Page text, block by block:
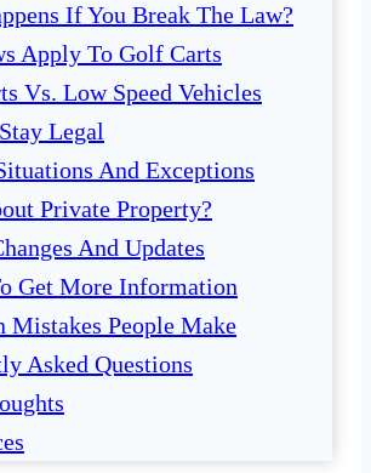
If You Break The Law?
Apply To Golf Carts
Vs. Low Speed Vehicles
Legal
And Exceptions
Private Property?
And Updates
Get More Information
Mistakes People Make
Asked Questions